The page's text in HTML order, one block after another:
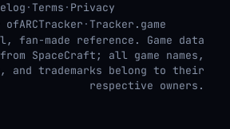
·Terms · Privacy
ofARCTracker ·Tracker.game
fan-made reference. Game data
SpaceCraft; all game names,
and trademarks belong to their
respective owners.